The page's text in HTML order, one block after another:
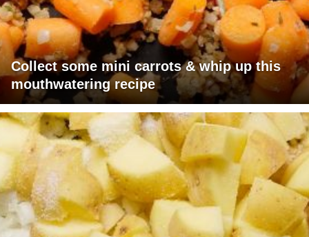
Collect some mini carrots & whip up this
mouthwatering recipe